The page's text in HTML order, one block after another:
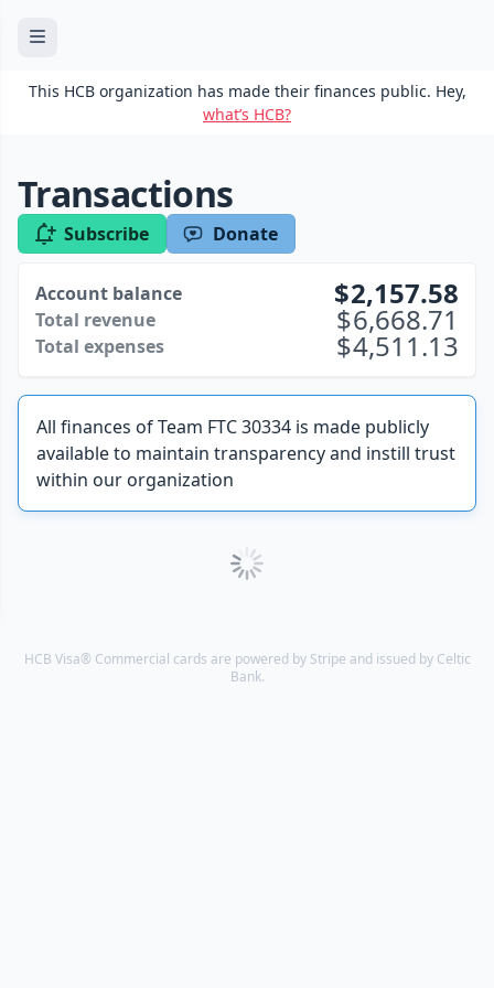
This HCB organization has made their finances public. Hey,
what’s HCB?
Transactions
Subscribe Donate
Account balance 2,157.58
Total revenue 6,668.71
Total expenses 4,511.13
All finances of Team FTC 30334 is made publicly
available to maintain transparency and instill trust
within our organization
HCB Visa® Commercial cards are powered by Stripe and issued by Celtic
Bank.